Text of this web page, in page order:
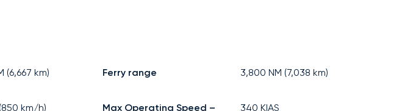
(6,667 km) Ferry range 3,800 NM (7,038 km)
850 km/h)
Max Operating Speed –
340 KIAS